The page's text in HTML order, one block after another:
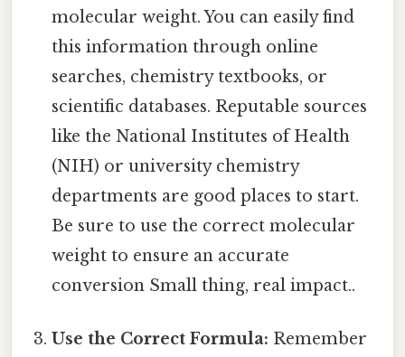
molecular weight. You can easily find
this information through online
searches, chemistry textbooks, or
scientific databases. Reputable sources
like the National Institutes of Health
(NIH) or university chemistry
departments are good places to start.
Be sure to use the correct molecular
weight to ensure an accurate
conversion Small thing, real impact..
Use the Correct Formula: Remember